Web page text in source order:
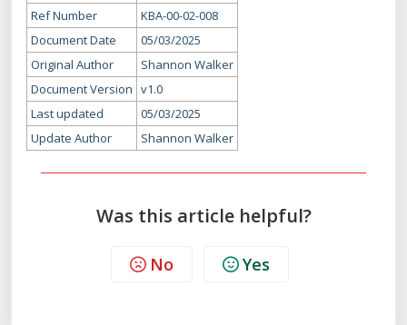
Ref Number
KBA-00-02-008
Document Date
05/03/2025
Original Author
Shannon Walker
Document Version v1.0
Last updated
05/03/2025
Update Author
Shannon Walker
Was this article helpful?
No Yes